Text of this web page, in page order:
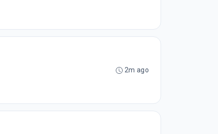
2m ago